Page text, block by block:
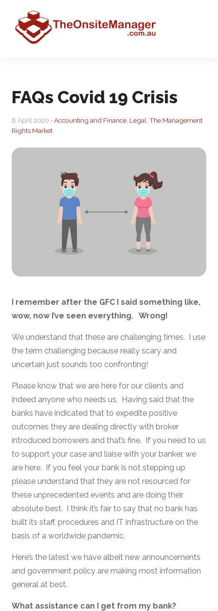
FAQs Covid 19 Crisis
8 April 2020 • Accounting and Finance Legal The Management
Rights Market
I remember after the GFC I said something like,
wow, now I’ve seen everything. Wrong!
We understand that these are challenging times. I use
the term challenging because really scary and
uncertain just sounds too confronting!
Please know that we are here for our clients and
indeed anyone who needs us. Having said that the
banks have indicated that to expedite positive
outcomes they are dealing directly with broker
introduced borrowers and that’s fine. If you need to us
to support your case and liaise with your banker, we
are here. If you feel your bank is not stepping up
please understand that they are not resourced for
these unprecedented events and are doing their
absolute best. I think it’s fair to say that no bank has
built its staff, procedures and IT infrastructure on the
basis of a worldwide pandemic.
Here’s the latest we have albeit new announcements
and government policy are making most information
general at best.
What assistance can I get from my bank?